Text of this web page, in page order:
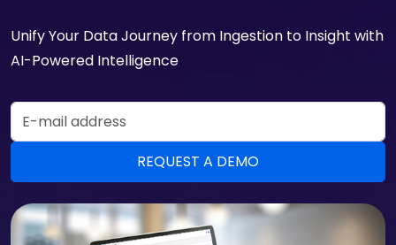
Unify Your Data Journey from Ingestion to Insight with
AI-Powered Intelligence
REQUEST A DEMO
Email Address